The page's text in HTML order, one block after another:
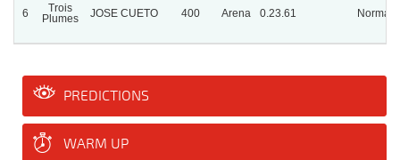
6
Trois
Plumes
JOSE CUETO 400 Arena 0.23.61 Normal
PREDICTIONS
WARM UP